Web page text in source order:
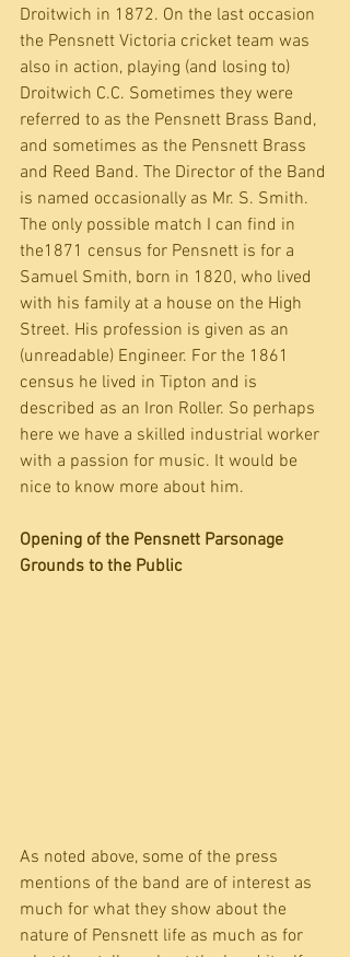
Droitwich in 1872. On the last occasion
the Pensnett Victoria cricket team was
also in action, playing (and losing to)
Droitwich C.C. Sometimes they were
referred to as the Pensnett Brass Band,
and sometimes as the Pensnett Brass
and Reed Band. The Director of the Band
is named occasionally as Mr. S. Smith.
The only possible match I can find in
the1871 census for Pensnett is for a
Samuel Smith, born in 1820, who lived
with his family at a house on the High
Street. His profession is given as an
(unreadable) Engineer. For the 1861
census he lived in Tipton and is
described as an Iron Roller. So perhaps
here we have a skilled industrial worker
with a passion for music. It would be
nice to know more about him.
Opening of the Pensnett Parsonage
Grounds to the Public
As noted above, some of the press
mentions of the band are of interest as
much for what they show about the
nature of Pensnett life as much as for